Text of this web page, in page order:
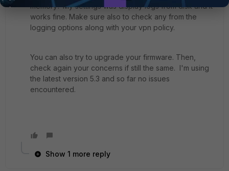
memory? My settings was display logs from disk and it
works fine. Make sure also to check any from the
logging options along with your vpn policy.
You can also try to upgrade your firmware. Then,
check again your concerns if still the same. I'm using
the latest version 5.3 and so far no issues
encountered.
Show 1 more reply